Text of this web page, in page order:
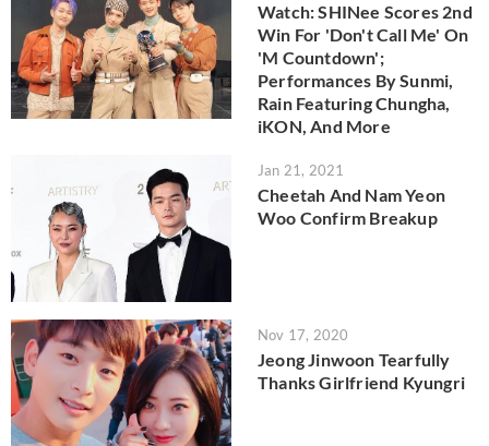
Watch: SHINee Scores 2nd
Win For 'Don't Call Me' On
'M Countdown';
Performances By Sunmi,
Rain Featuring Chungha,
iKON, And More
Jan 21, 2021
Cheetah And Nam Yeon
Woo Confirm Breakup
Nov 17, 2020
Jeong Jinwoon Tearfully
Thanks Girlfriend Kyungri